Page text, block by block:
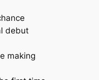
debut
making